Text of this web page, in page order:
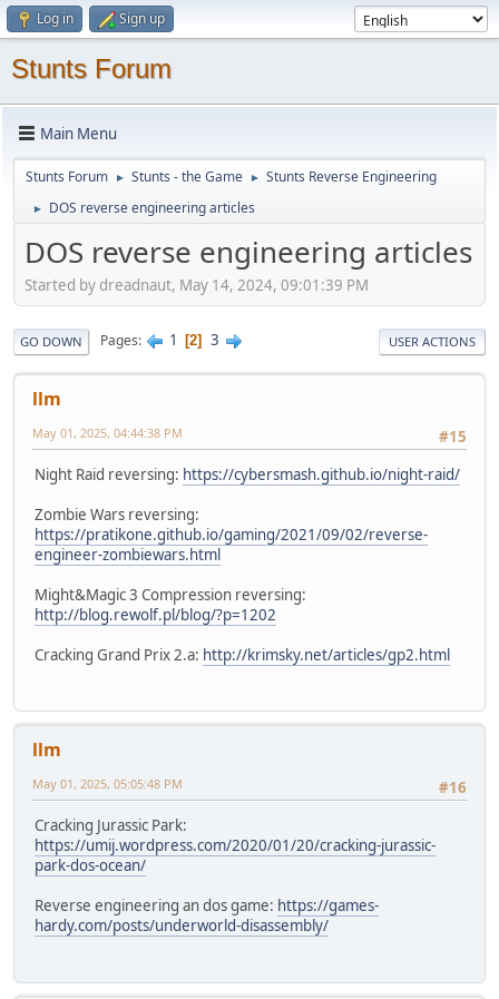
Log in Sign up
Stunts Forum
Main Menu
Stunts Forum ► Stunts - the Game ► Stunts Reverse Engineering
► DOS reverse engineering articles
DOS reverse engineering articles
Started by dreadnaut, May 14, 2024, 09:01:39 PM
GO DOWN Pages 1 2 3 USER ACTIONS
llm
#15
May 01, 2025, 04:44:38 PM
Night Raid reversing: https://cybersmash.github.io/night-raid/
Zombie Wars reversing:
https://pratikone.github.io/gaming/2021/09/02/reverse-
engineer-zombiewars.html
Might&Magic 3 Compression reversing:
http://blog.rewolf.pl/blog/?p=1202
Cracking Grand Prix 2.a: http://krimsky.net/articles/gp2.html
llm
#16
May 01, 2025, 05:05:48 PM
Cracking Jurassic Park:
https://umij.wordpress.com/2020/01/20/cracking-jurassic-
park-dos-ocean/
Reverse engineering an dos game: https://games-
hardy.com/posts/underworld-disassembly/